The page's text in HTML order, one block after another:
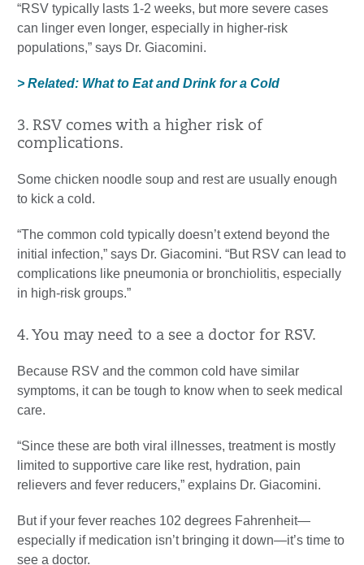
“RSV typically lasts 1-2 weeks, but more severe cases
can linger even longer, especially in higher-risk
populations,” says Dr. Giacomini.
> Related: What to Eat and Drink for a Cold
3. RSV comes with a higher risk of
complications.
Some chicken noodle soup and rest are usually enough
to kick a cold.
“The common cold typically doesn’t extend beyond the
initial infection,” says Dr. Giacomini. “But RSV can lead to
complications like pneumonia or bronchiolitis, especially
in high-risk groups.”
4. You may need to a see a doctor for RSV.
Because RSV and the common cold have similar
symptoms, it can be tough to know when to seek medical
care.
“Since these are both viral illnesses, treatment is mostly
limited to supportive care like rest, hydration, pain
relievers and fever reducers,” explains Dr. Giacomini.
But if your fever reaches 102 degrees Fahrenheit—
especially if medication isn’t bringing it down—it’s time to
see a doctor.